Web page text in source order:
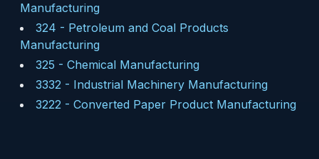
Manufacturing
324 - Petroleum and Coal Products
Manufacturing
325 - Chemical Manufacturing
3332 - Industrial Machinery Manufacturing
3222 - Converted Paper Product Manufacturing